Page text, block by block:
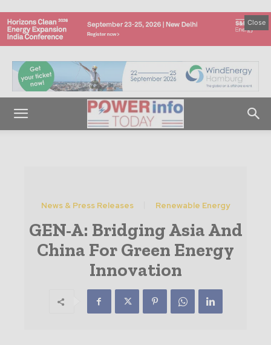
Close
News & Press Releases Renewable Energy
GEN-A: Bridging Asia And
China For Green Energy
Innovation